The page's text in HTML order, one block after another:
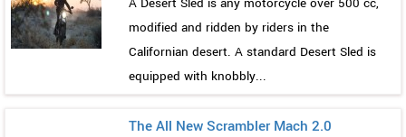
modified and ridden by riders in the
Californian desert. A standard Desert Sled is
equipped with knobbly...
The All New Scrambler Mach 2.0